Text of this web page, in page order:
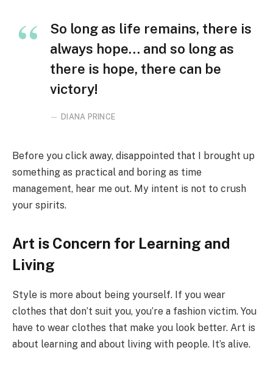
So long as life remains, there is
always hope… and so long as
there is hope, there can be
victory!
DIANA PRINCE
Before you click away, disappointed that I brought up
something as practical and boring as time
management, hear me out. My intent is not to crush
your spirits.
Art is Concern for Learning and
Living
Style is more about being yourself. If you wear
clothes that don’t suit you, you’re a fashion victim. You
have to wear clothes that make you look better. Art is
about learning and about living with people. It’s alive.